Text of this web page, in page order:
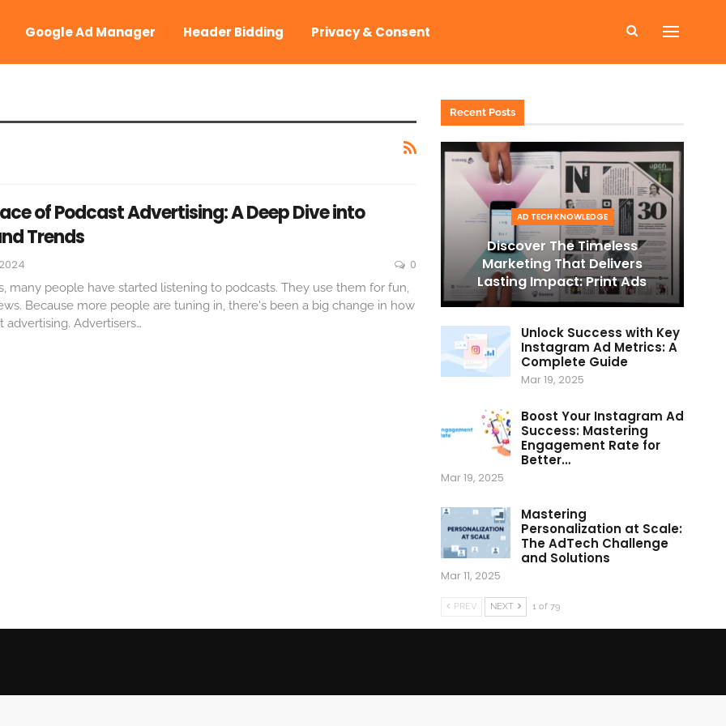
Google Ad Manager Header Bidding Privacy & Consent
of Podcast Advertising: A Deep Dive into
Trends
0
many people have started listening to podcasts. They use them for fun,
Because more people are tuning in, there's been a big change in how
advertising. Advertisers…
Recent Posts
AD TECH KNOWLEDGE
Discover The Timeless
Marketing That Delivers
Lasting Impact: Print Ads
Unlock Success with Key
Instagram Ad Metrics: A
Complete Guide
Mar 19, 2025
Boost Your Instagram Ad
Success: Mastering
Engagement Rate for
Better…
Mar 19, 2025
Mastering
Personalization at Scale:
The AdTech Challenge
and Solutions
Mar 11, 2025
PREV NEXT 1 of 79